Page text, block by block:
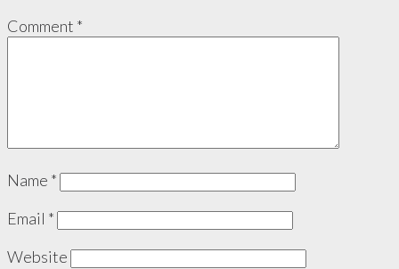
Comment *
Name *
Email *
Website